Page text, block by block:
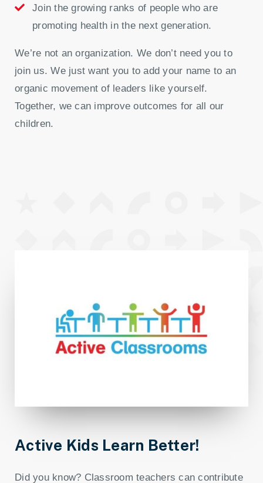
Join the growing ranks of people who are
promoting health in the next generation.
We’re not an organization. We don’t need you to
join us. We just want you to add your name to an
organic movement of leaders like yourself.
Together, we can improve outcomes for all our
children.
Active Kids Learn Better!
Did you know? Classroom teachers can contribute